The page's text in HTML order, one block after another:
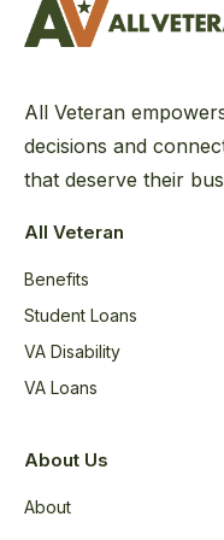
All Veteran
decisions and
that deserve their
All Veteran
Benefits
Student Loans
VA Disability
VA Loans
About Us
About